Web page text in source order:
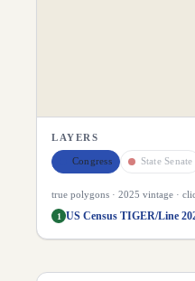
LAYERS
Congress State Senate
true polygons · 2025 vintage ·
1 US Census TIGER/Line